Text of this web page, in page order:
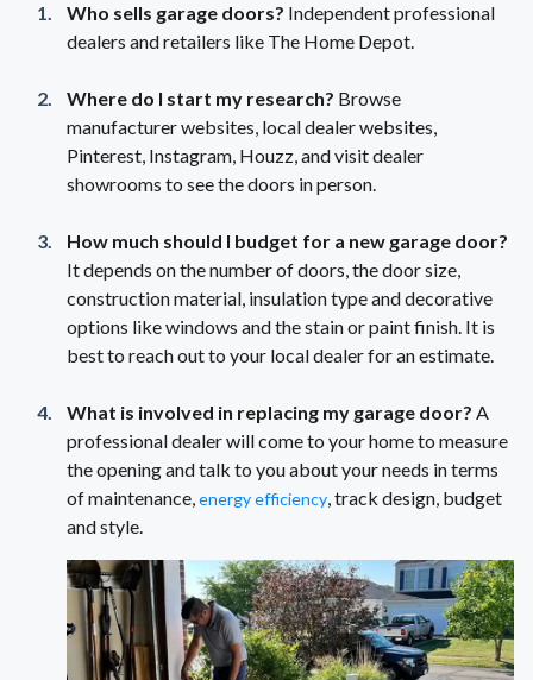
Who sells garage doors? Independent professional
dealers and retailers like The Home Depot.
Where do I start my research? Browse
manufacturer websites, local dealer websites,
Pinterest, Instagram, Houzz, and visit dealer
showrooms to see the doors in person.
How much should I budget for a new garage door?
It depends on the number of doors, the door size,
construction material, insulation type and decorative
options like windows and the stain or paint finish. It is
best to reach out to your local dealer for an estimate.
What is involved in replacing my garage door? A
professional dealer will come to your home to measure
the opening and talk to you about your needs in terms
of maintenance,energy efficiency, track design, budget
and style.